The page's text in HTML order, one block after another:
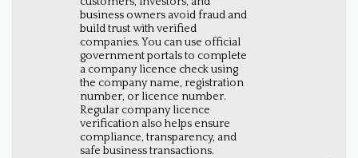
business owners avoid fraud and
build trust with verified
companies. You can use official
government portals to complete
a company licence check using
the company name, registration
number, or licence number.
Regular company licence
verification also helps ensure
compliance, transparency, and
safe business transactions.